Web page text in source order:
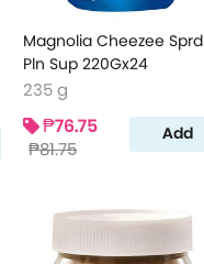
Magnolia Cheezee Sprd
Pln Sup 220Gx24
235 g
₱76.75
₱81.75
Add